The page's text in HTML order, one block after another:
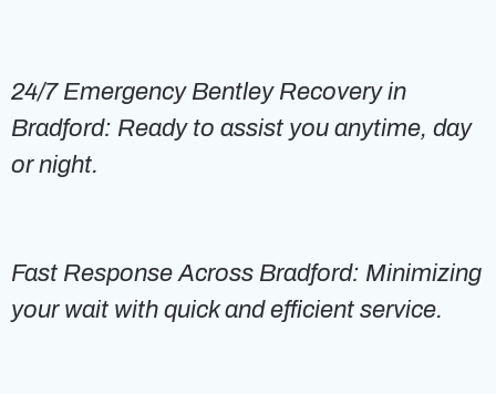
24/7 Emergency Bentley Recovery in
Bradford: Ready to assist you anytime, day
or night.
Fast Response Across Bradford: Minimizing
your wait with quick and efficient service.